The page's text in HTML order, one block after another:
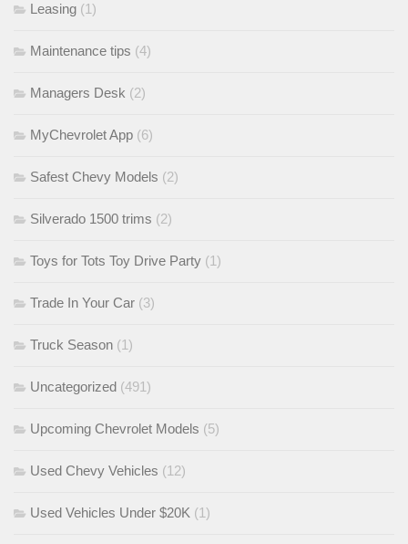
Leasing (1)
Maintenance tips (4)
Managers Desk (2)
MyChevrolet App (6)
Safest Chevy Models (2)
Silverado 1500 trims (2)
Toys for Tots Toy Drive Party (1)
Trade In Your Car (3)
Truck Season (1)
Uncategorized (491)
Upcoming Chevrolet Models (5)
Used Chevy Vehicles (12)
Used Vehicles Under $20K (1)